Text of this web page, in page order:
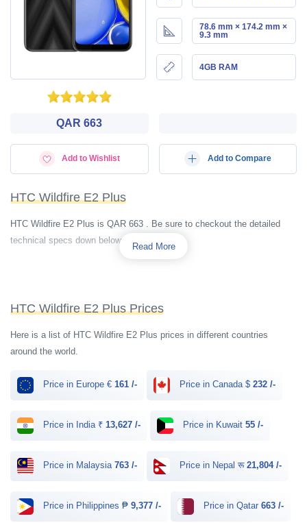
78.6 mm × 174.2 mm ×
9.3 mm
4GB RAM
QAR 663
Add to Wishlist Add to Compare
HTC Wildfire E2 Plus
HTC Wildfire E2 Plus is QAR 663 . Be sure to checkout the detailed
technical specs down below.
Read More
HTC Wildfire E2 Plus Prices
Here is a list of HTC Wildfire E2 Plus prices in different countries
around the world.
Price in Europe € 161 /- Price in Canada $ 232 /-
Price in India ₹ 13,627 /- Price in Kuwait 55 /-
Price in Malaysia 763 /- Price in Nepal रू 21,804 /-
Price in Philippines ₱ 9,377 /- Price in Qatar 663 /-